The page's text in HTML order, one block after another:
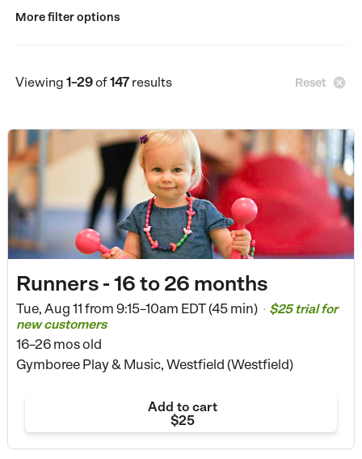
More filter options
Viewing 1–29of147results Reset 
Runners - 16 to 26 months
Tue, Aug 11 from 9:15–10am EDT (45 min) • $25 trial for
new customers
16–26 mos old
Gymboree Play & Music, Westfield (Westfield)
Add to cart
$25